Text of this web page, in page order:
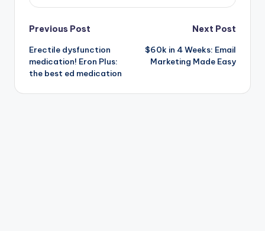
Post
navigation
Previous Post
Erectile dysfunction
medication! Eron Plus:
the best ed medication
Next Post
$60k in 4 Weeks: Email
Marketing Made Easy